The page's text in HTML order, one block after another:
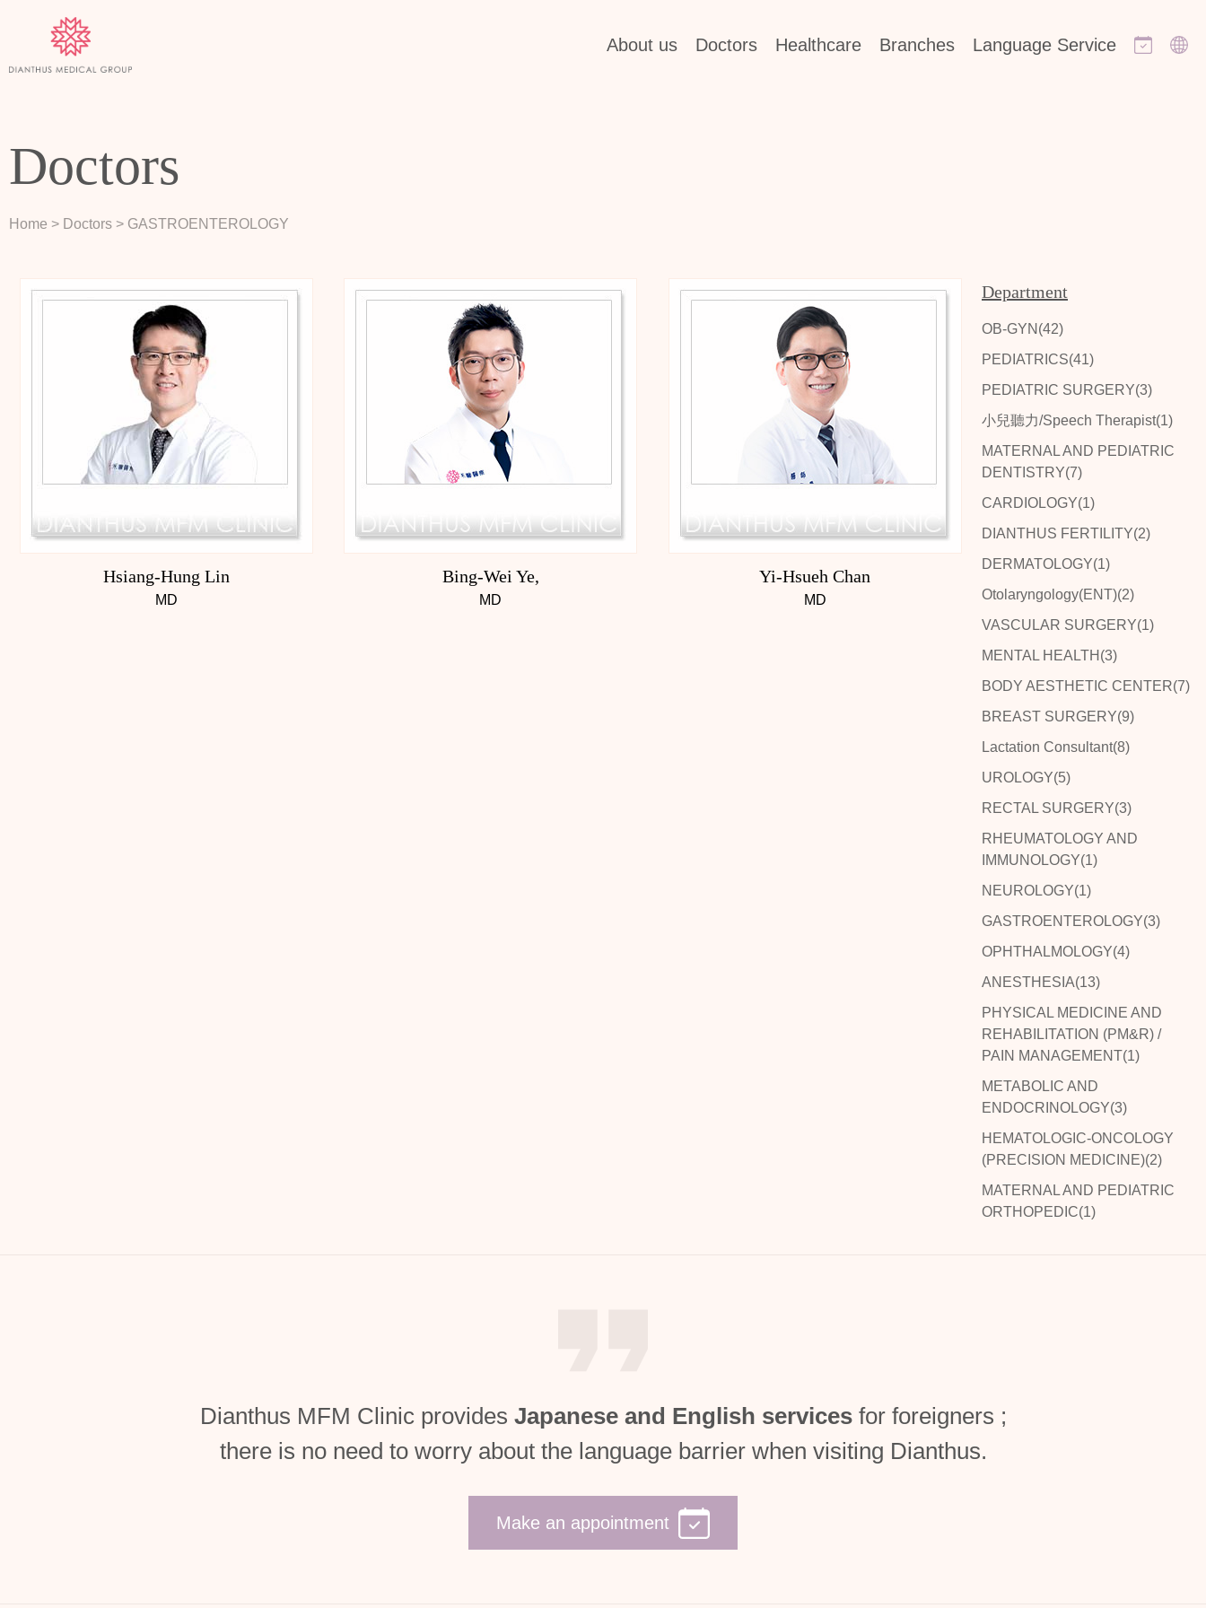
About us Doctors Healthcare Branches Language Service
Home > Doctors > GASTROENTEROLOGY
Doctors
Department
OB-GYN(42)
PEDIATRICS(41)
PEDIATRIC SURGERY(3)
小兒聽力/Speech Therapist(1)
MATERNAL AND PEDIATRIC
DENTISTRY(7)
CARDIOLOGY(1)
DIANTHUS FERTILITY(2)
DERMATOLOGY(1)
Otolaryngology(ENT)(2)
VASCULAR SURGERY(1)
MENTAL HEALTH(3)
BODY AESTHETIC CENTER(7)
BREAST SURGERY(9)
Lactation Consultant(8)
UROLOGY(5)
RECTAL SURGERY(3)
RHEUMATOLOGY AND
IMMUNOLOGY(1)
NEUROLOGY(1)
GASTROENTEROLOGY(3)
OPHTHALMOLOGY(4)
ANESTHESIA(13)
PHYSICAL MEDICINE AND
REHABILITATION (PM&R) /
PAIN MANAGEMENT(1)
METABOLIC AND
ENDOCRINOLOGY(3)
HEMATOLOGIC-ONCOLOGY
(PRECISION MEDICINE)(2)
MATERNAL AND PEDIATRIC
ORTHOPEDIC(1)
Hsiang-Hung Lin
MD
Bing-Wei Ye,
MD
Yi-Hsueh Chan
MD
Dianthus MFM Clinic provides Japanese and English servicesfor foreigners ;
there is no need to worry about the language barrier when visiting Dianthus.
Make an appointment